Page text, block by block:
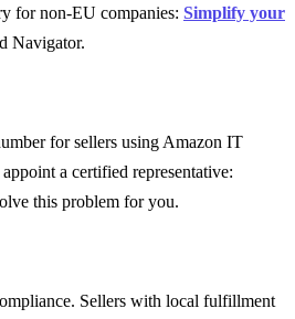
for non-EU companies: Simplify your
Navigator.
for sellers using Amazon IT
a certified representative:
this problem for you.
Sellers with local fulfillment